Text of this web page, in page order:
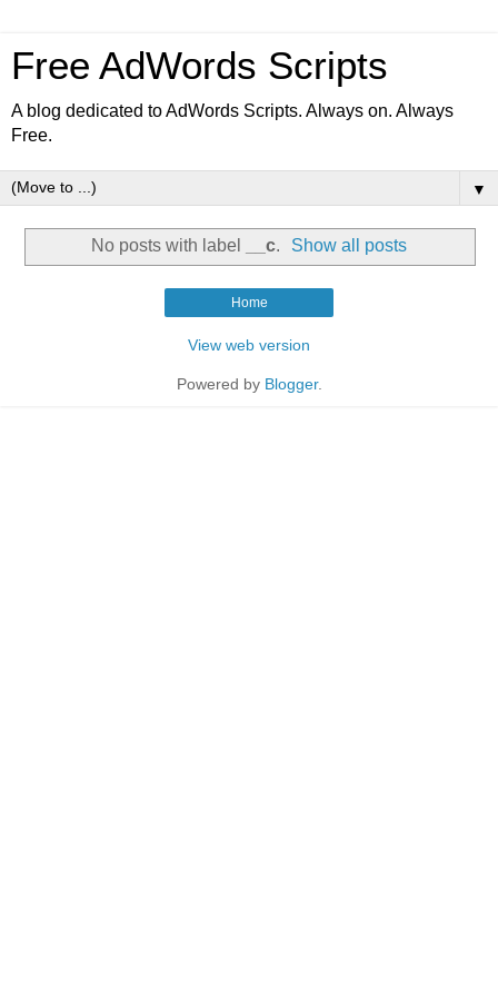
Free AdWords Scripts
A blog dedicated to AdWords Scripts. Always on. Always
Free.
▼
No posts with label __c. Show all posts
Home
View web version
Powered by Blogger.